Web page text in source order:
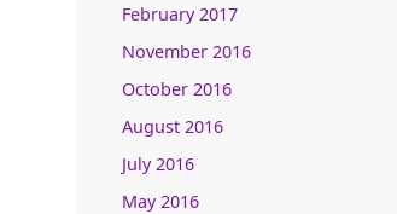
February 2017
November 2016
October 2016
August 2016
July 2016
May 2016